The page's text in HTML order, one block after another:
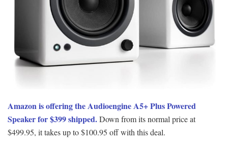
Amazon is offering the Audioengine A5+ Plus Powered
Speaker for $399 shipped.Down from its normal price at
$499.95, it takes up to $100.95 off with this deal.